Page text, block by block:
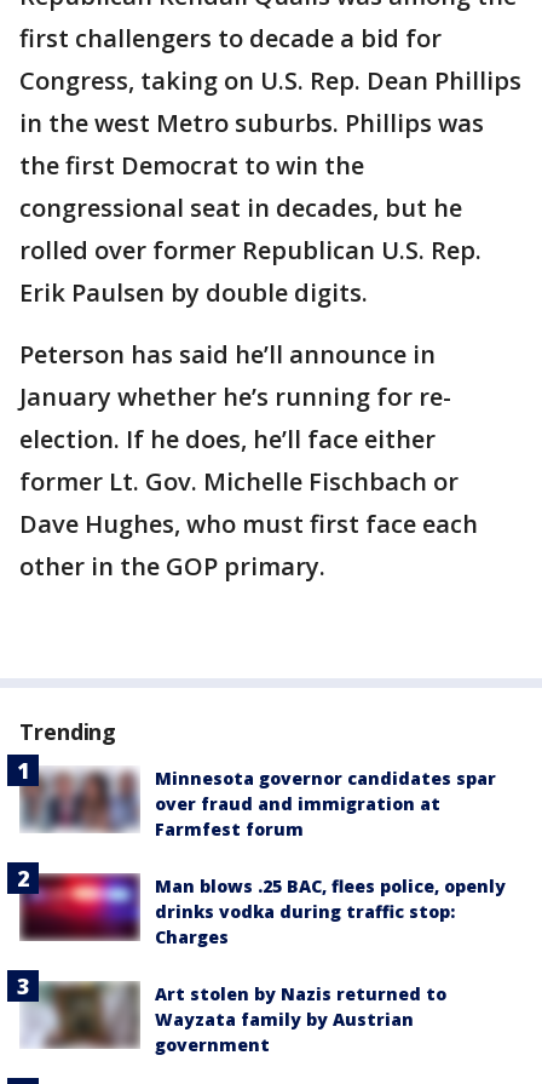
first challengers to decade a bid for
Congress, taking on U.S. Rep. Dean Phillips
in the west Metro suburbs. Phillips was
the first Democrat to win the
congressional seat in decades, but he
rolled over former Republican U.S. Rep.
Erik Paulsen by double digits.
Peterson has said he’ll announce in
January whether he’s running for re-
election. If he does, he’ll face either
former Lt. Gov. Michelle Fischbach or
Dave Hughes, who must first face each
other in the GOP primary.
Trending
Minnesota governor candidates spar
over fraud and immigration at
Farmfest forum
Man blows .25 BAC, flees police, openly
drinks vodka during traffic stop:
Charges
Art stolen by Nazis returned to
Wayzata family by Austrian
government